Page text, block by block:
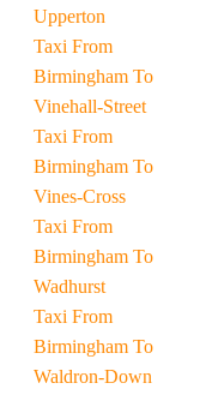
Upperton
Taxi From
Birmingham To
Vinehall-Street
Taxi From
Birmingham To
Vines-Cross
Taxi From
Birmingham To
Wadhurst
Taxi From
Birmingham To
Waldron-Down